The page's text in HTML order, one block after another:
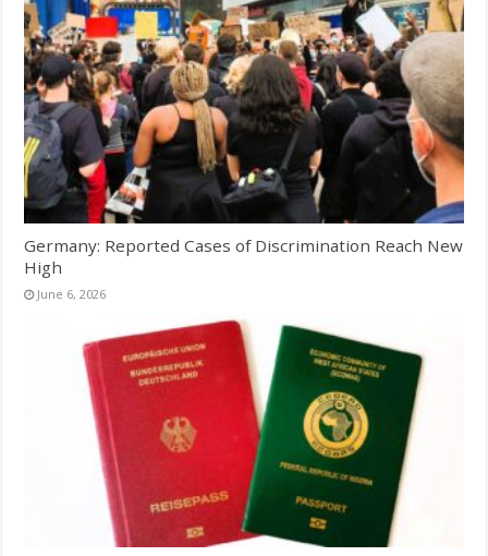
Germany: Reported Cases of Discrimination Reach New
High
June 6, 2026